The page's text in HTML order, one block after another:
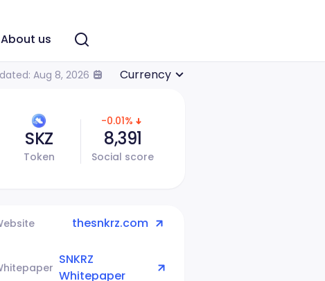
About us
Aug 8, 2026 Currency
SKZ
Token
-0.01%
8,391
Social score
thesnkrz.com
SNKRZ
Whitepaper